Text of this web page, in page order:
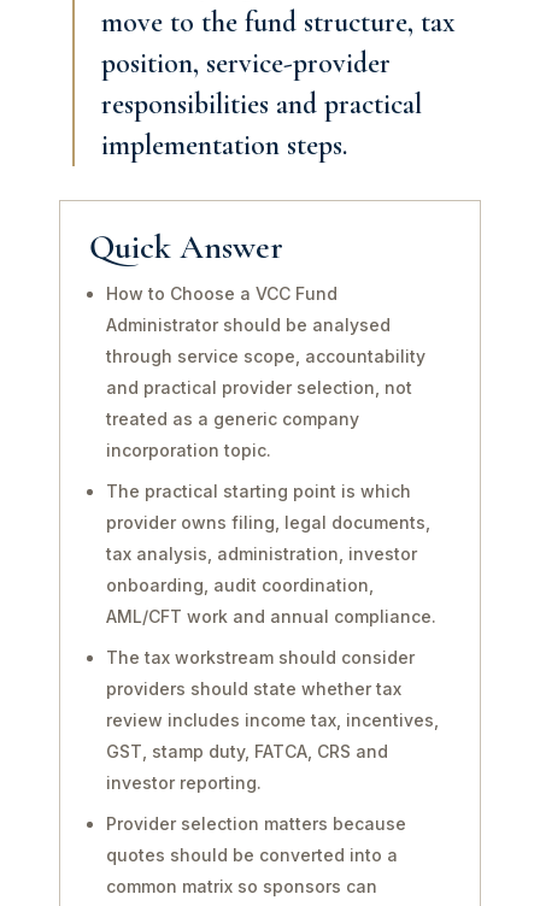
move to the fund structure, tax
position, service-provider
responsibilities and practical
implementation steps.
Quick Answer
How to Choose a VCC Fund
Administrator should be analysed
through service scope, accountability
and practical provider selection, not
treated as a generic company
incorporation topic.
The practical starting point is which
provider owns filing, legal documents,
tax analysis, administration, investor
onboarding, audit coordination,
AML/CFT work and annual compliance.
The tax workstream should consider
providers should state whether tax
review includes income tax, incentives,
GST, stamp duty, FATCA, CRS and
investor reporting.
Provider selection matters because
quotes should be converted into a
common matrix so sponsors can